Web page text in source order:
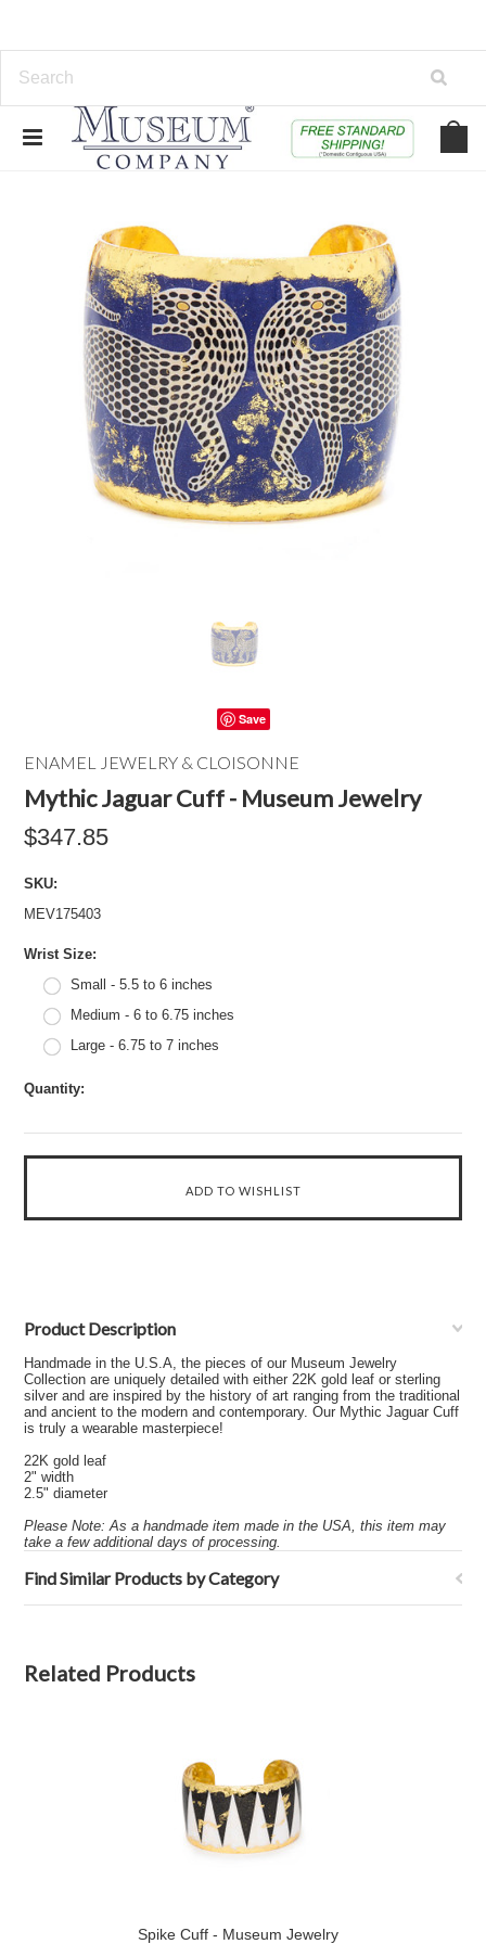
Save
ENAMEL JEWELRY & CLOISONNE
Mythic Jaguar Cuff - Museum Jewelry
$347.85
SKU:
MEV175403
Wrist Size:
Small - 5.5 to 6 inches
Medium - 6 to 6.75 inches
Large - 6.75 to 7 inches
Quantity:
Product Description
Handmade in the U.S.A, the pieces of our Museum Jewelry
Collection are uniquely detailed with either 22K gold leaf or sterling
silver and are inspired by the history of art ranging from the traditional
and ancient to the modern and contemporary. Our Mythic Jaguar Cuff
is truly a wearable masterpiece!
22K gold leaf
2" width
2.5" diameter
Please Note: As a handmade item made in the USA, this item may
take a few additional days of processing.
Find Similar Products by Category
Related Products
Spike Cuff - Museum Jewelry